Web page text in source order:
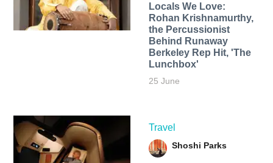
Locals We Love:
Rohan Krishnamurthy,
the Percussionist
Behind Runaway
Berkeley Rep Hit, 'The
Lunchbox'
25 June
Travel
Shoshi Parks